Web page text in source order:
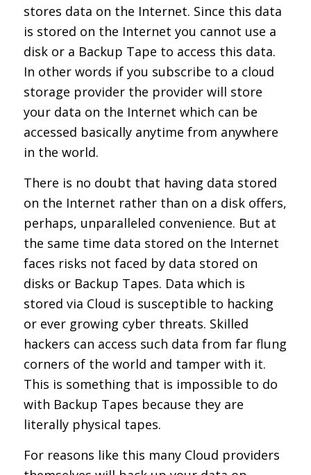
stores data on the Internet. Since this data
is stored on the Internet you cannot use a
disk or a Backup Tape to access this data.
In other words if you subscribe to a cloud
storage provider the provider will store
your data on the Internet which can be
accessed basically anytime from anywhere
in the world.
There is no doubt that having data stored
on the Internet rather than on a disk offers,
perhaps, unparalleled convenience. But at
the same time data stored on the Internet
faces risks not faced by data stored on
disks or Backup Tapes. Data which is
stored via Cloud is susceptible to hacking
or ever growing cyber threats. Skilled
hackers can access such data from far flung
corners of the world and tamper with it.
This is something that is impossible to do
with Backup Tapes because they are
literally physical tapes.
For reasons like this many Cloud providers